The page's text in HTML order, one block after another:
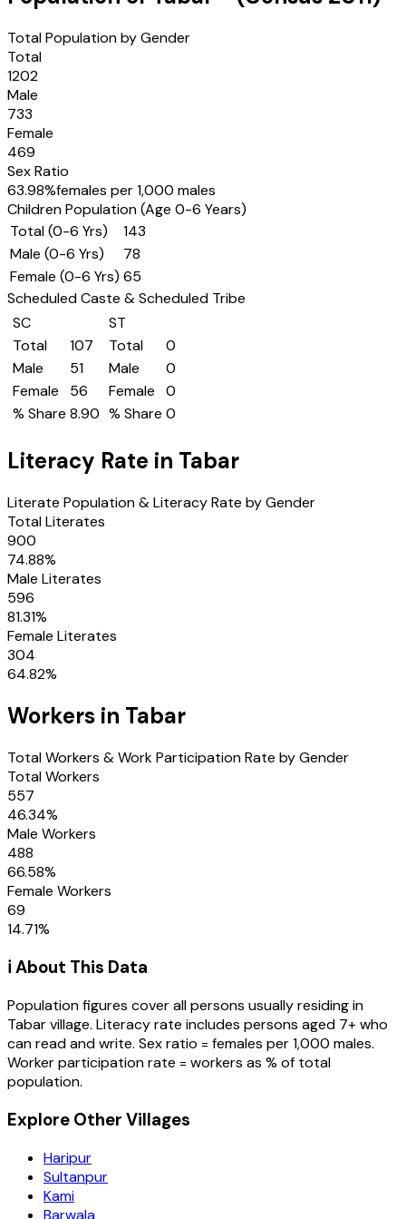
Total Population by Gender
Total
1202
Male
733
Female
469
Sex Ratio
63.98%females per 1,000 males
Children Population (Age 0-6 Years)
Total (0-6 Yrs)
143
Male (0-6 Yrs)
78
Female (0-6 Yrs) 65
Scheduled Caste & Scheduled Tribe
SC
Total
107
Male
51
Female
56
% Share 8.90
ST
Total
0
Male
0
Female
0
% Share 0
Literacy Rate in Tabar
Literate Population & Literacy Rate by Gender
Total Literates
900
74.88%
Male Literates
596
81.31%
Female Literates
304
64.82%
Workers in Tabar
Total Workers & Work Participation Rate by Gender
Total Workers
557
46.34%
Male Workers
488
66.58%
Female Workers
69
14.71%
ℹ️ About This Data
Population figures cover all persons usually residing in
Tabarvillage. Literacy rate includes persons aged 7+ who
can read and write. Sex ratio = females per 1,000 males.
Worker participation rate = workers as % of total
population.
Explore Other Villages
Haripur
Sultanpur
Kami
Barwala